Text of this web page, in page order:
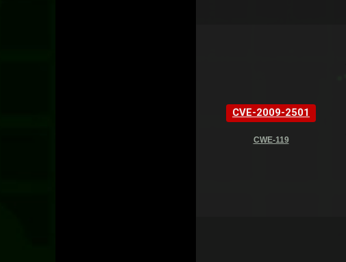
CVE-2009-2501
CWE-119